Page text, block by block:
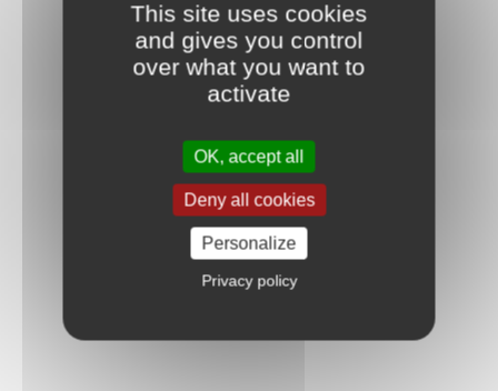
This site uses cookies
and gives you control
over what you want to
activate
OK, accept all
Deny all cookies
Personalize
Privacy policy